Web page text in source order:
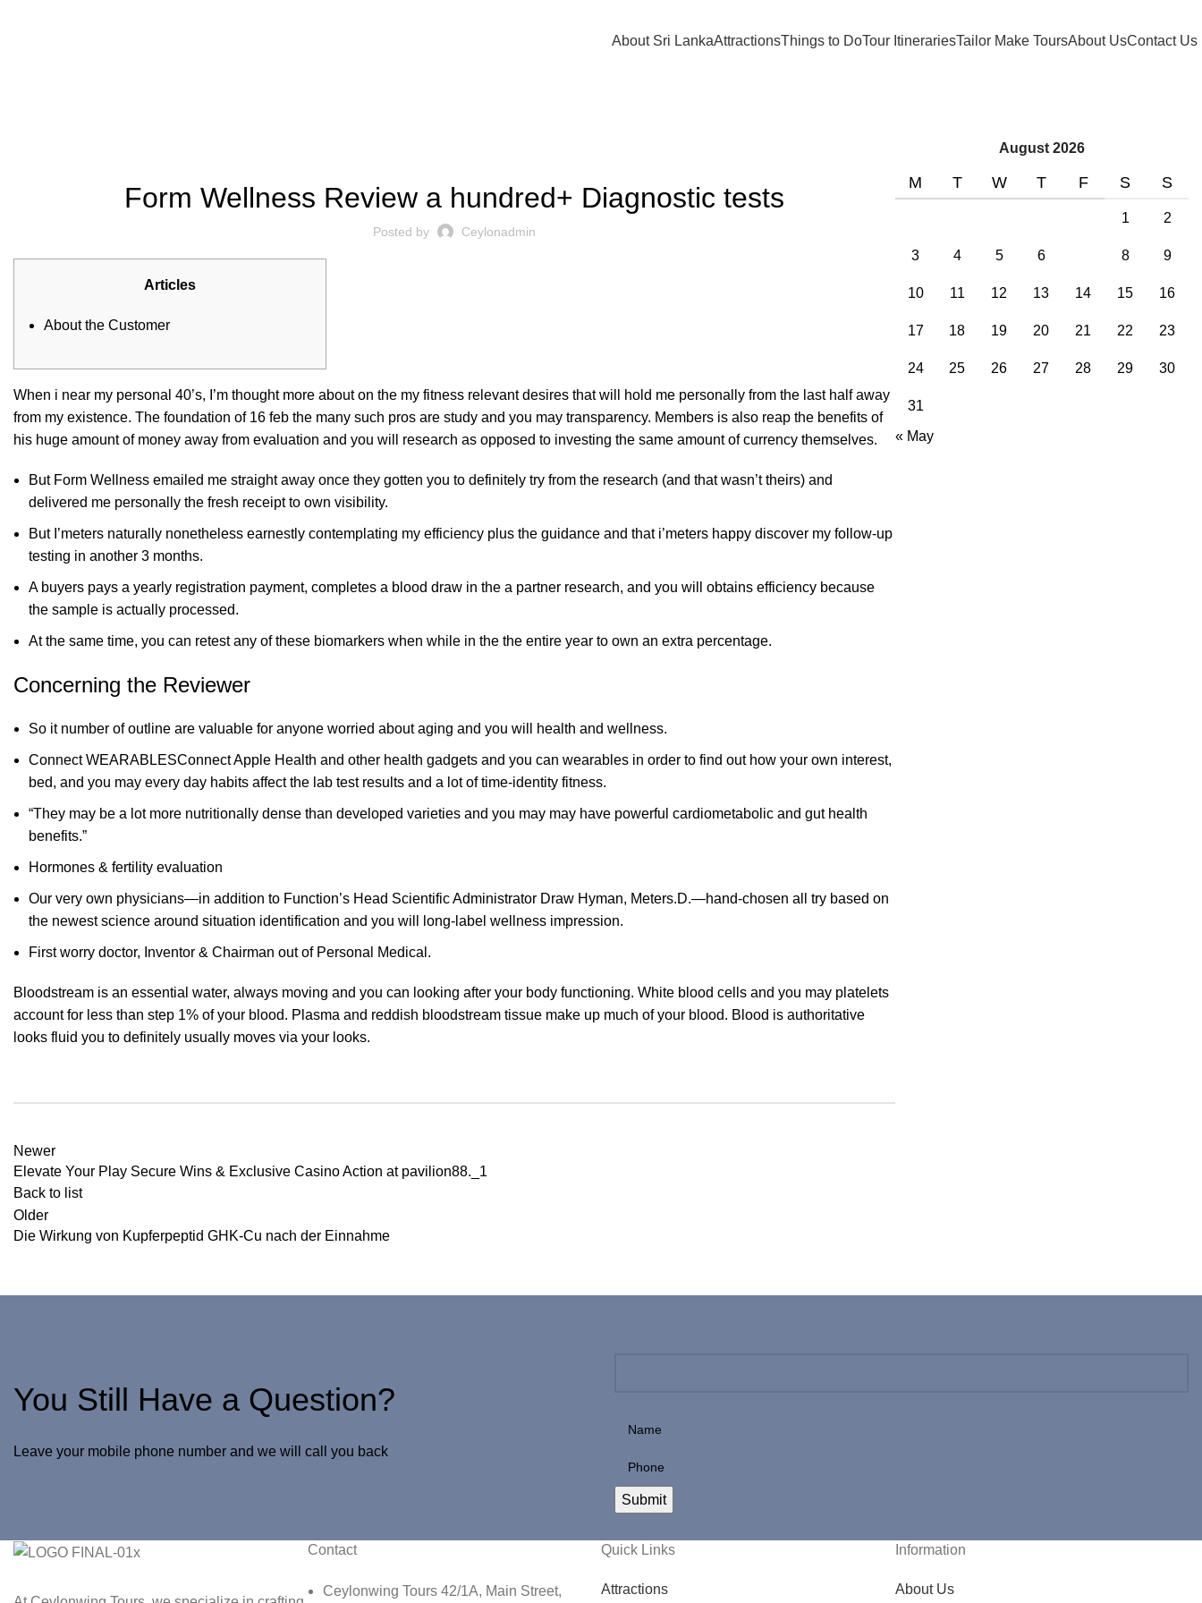
About Sri LankaAttractionsThings to DoTour ItinerariesTailor Make ToursAbout UsContact Us
Form Wellness Review a hundred+ Diagnostic tests
Posted by Ceylonadmin
Articles
About the Customer
When i near my personal 40’s, I’m thought more about on the my fitness relevant desires that will hold me personally from the last half away
from my existence. The foundation of 16 feb the many such pros are study and you may transparency. Members is also reap the benefits of
his huge amount of money away from evaluation and you will research as opposed to investing the same amount of currency themselves.
But Form Wellness emailed me straight away once they gotten you to definitely try from the research (and that wasn’t theirs) and
delivered me personally the fresh receipt to own visibility.
But I’meters naturally nonetheless earnestly contemplating my efficiency plus the guidance and that i’meters happy discover my follow-up
testing in another 3 months.
A buyers pays a yearly registration payment, completes a blood draw in the a partner research, and you will obtains efficiency because
the sample is actually processed.
At the same time, you can retest any of these biomarkers when while in the the entire year to own an extra percentage.
Concerning the Reviewer
So it number of outline are valuable for anyone worried about aging and you will health and wellness.
Connect WEARABLESConnect Apple Health and other health gadgets and you can wearables in order to find out how your own interest,
bed, and you may every day habits affect the lab test results and a lot of time-identity fitness.
“They may be a lot more nutritionally dense than developed varieties and you may may have powerful cardiometabolic and gut health
benefits.”
Hormones & fertility evaluation
Our very own physicians—in addition to Function’s Head Scientific Administrator Draw Hyman, Meters.D.—hand-chosen all try based on
the newest science around situation identification and you will long-label wellness impression.
First worry doctor, Inventor & Chairman out of Personal Medical.
Bloodstream is an essential water, always moving and you can looking after your body functioning. White blood cells and you may platelets
account for less than step 1% of your blood. Plasma and reddish bloodstream tissue make up much of your blood. Blood is authoritative
looks fluid you to definitely usually moves via your looks.
Newer
Elevate Your Play Secure Wins & Exclusive Casino Action at pavilion88._1
Back to list
Older
Die Wirkung von Kupferpeptid GHK-Cu nach der Einnahme
August 2026
M T W T F S S
1 2
3 4 5 6 8 9
10 11 12 13 14 15 16
17 18 19 20 21 22 23
24 25 26 27 28 29 30
31
« May
You Still Have a Question?
Leave your mobile phone number and we will call you back
Contact
Ceylonwing Tours 42/1A, Main Street,
Quick Links
Attractions
Information
About Us